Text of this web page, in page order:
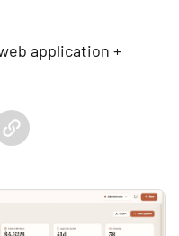
application +